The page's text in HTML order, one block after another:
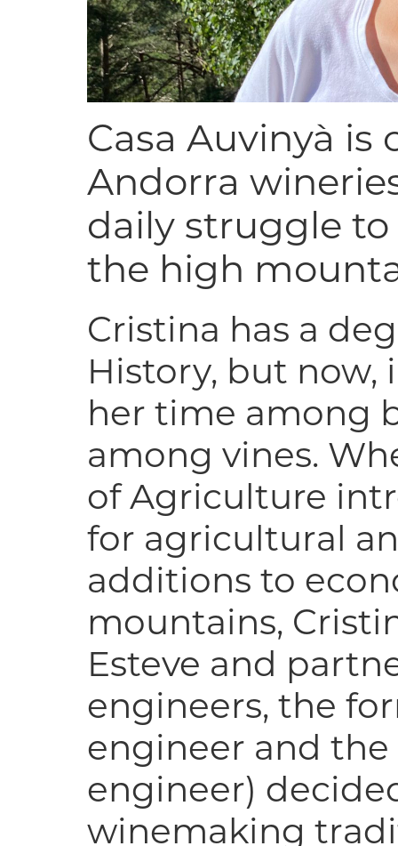
Casa Auvinyà is
Andorra
daily struggle
the high
Cristina has a
History, but now,
her time among
among vines.
of Agriculture
for agricultural
additions to
mountains,
Esteve and
engineers, the
engineer and
engineer)
winemaking